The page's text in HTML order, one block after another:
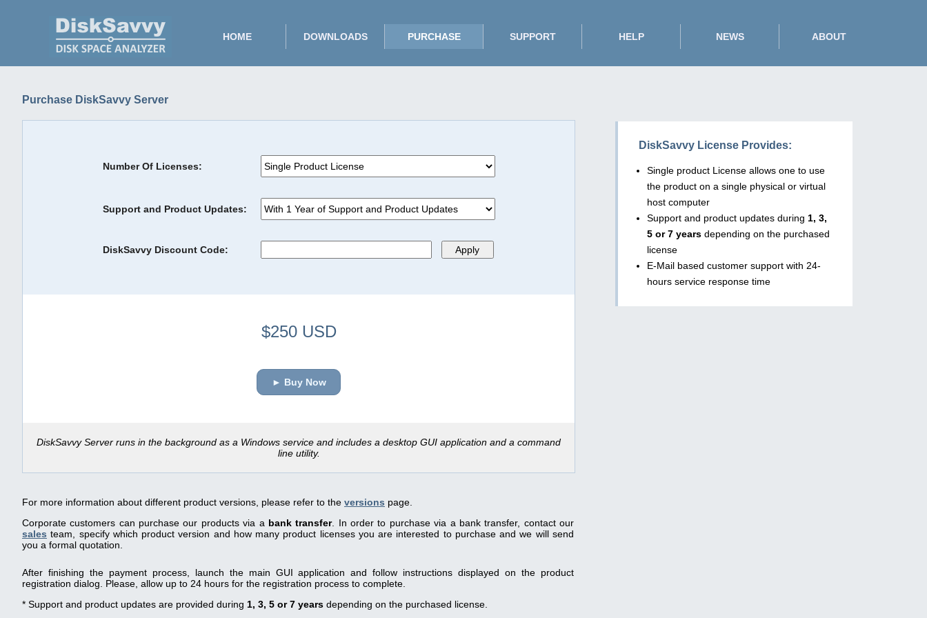
HOME DOWNLOADS PURCHASE SUPPORT HELP NEWS ABOUT
Purchase DiskSavvy Server
Number Of Licenses:
Support and Product Updates:
DiskSavvy Discount Code:
$250 USD
► Buy Now
DiskSavvy Server runs in the background as a Windows service and includes a desktop GUI application and a command
line utility.
DiskSavvy License Provides:
Single product License allows one to use
the product on a single physical or virtual
host computer
Support and product updates during 1, 3,
5 or 7 years depending on the purchased
license
E-Mail based customer support with 24-
hours service response time
For more information about different product versions, please refer to the versions page.
Corporate customers can purchase our products via a bank transfer. In order to purchase via a bank transfer, contact our
sales team, specify which product version and how many product licenses you are interested to purchase and we will send
you a formal quotation.
After finishing the payment process, launch the main GUI application and follow instructions displayed on the product
registration dialog. Please, allow up to 24 hours for the registration process to complete.
* Support and product updates are provided during 1, 3, 5 or 7 years depending on the purchased license.